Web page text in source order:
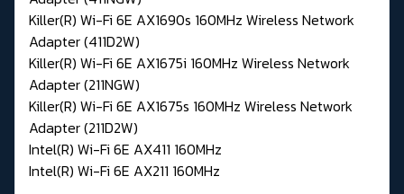
Killer(R) Wi-Fi 6E AX1690s 160MHz Wireless Network
Adapter (411D2W)
Killer(R) Wi-Fi 6E AX1675i 160MHz Wireless Network
Adapter (211NGW)
Killer(R) Wi-Fi 6E AX1675s 160MHz Wireless Network
Adapter (211D2W)
Intel(R) Wi-Fi 6E AX411 160MHz
Intel(R) Wi-Fi 6E AX211 160MHz